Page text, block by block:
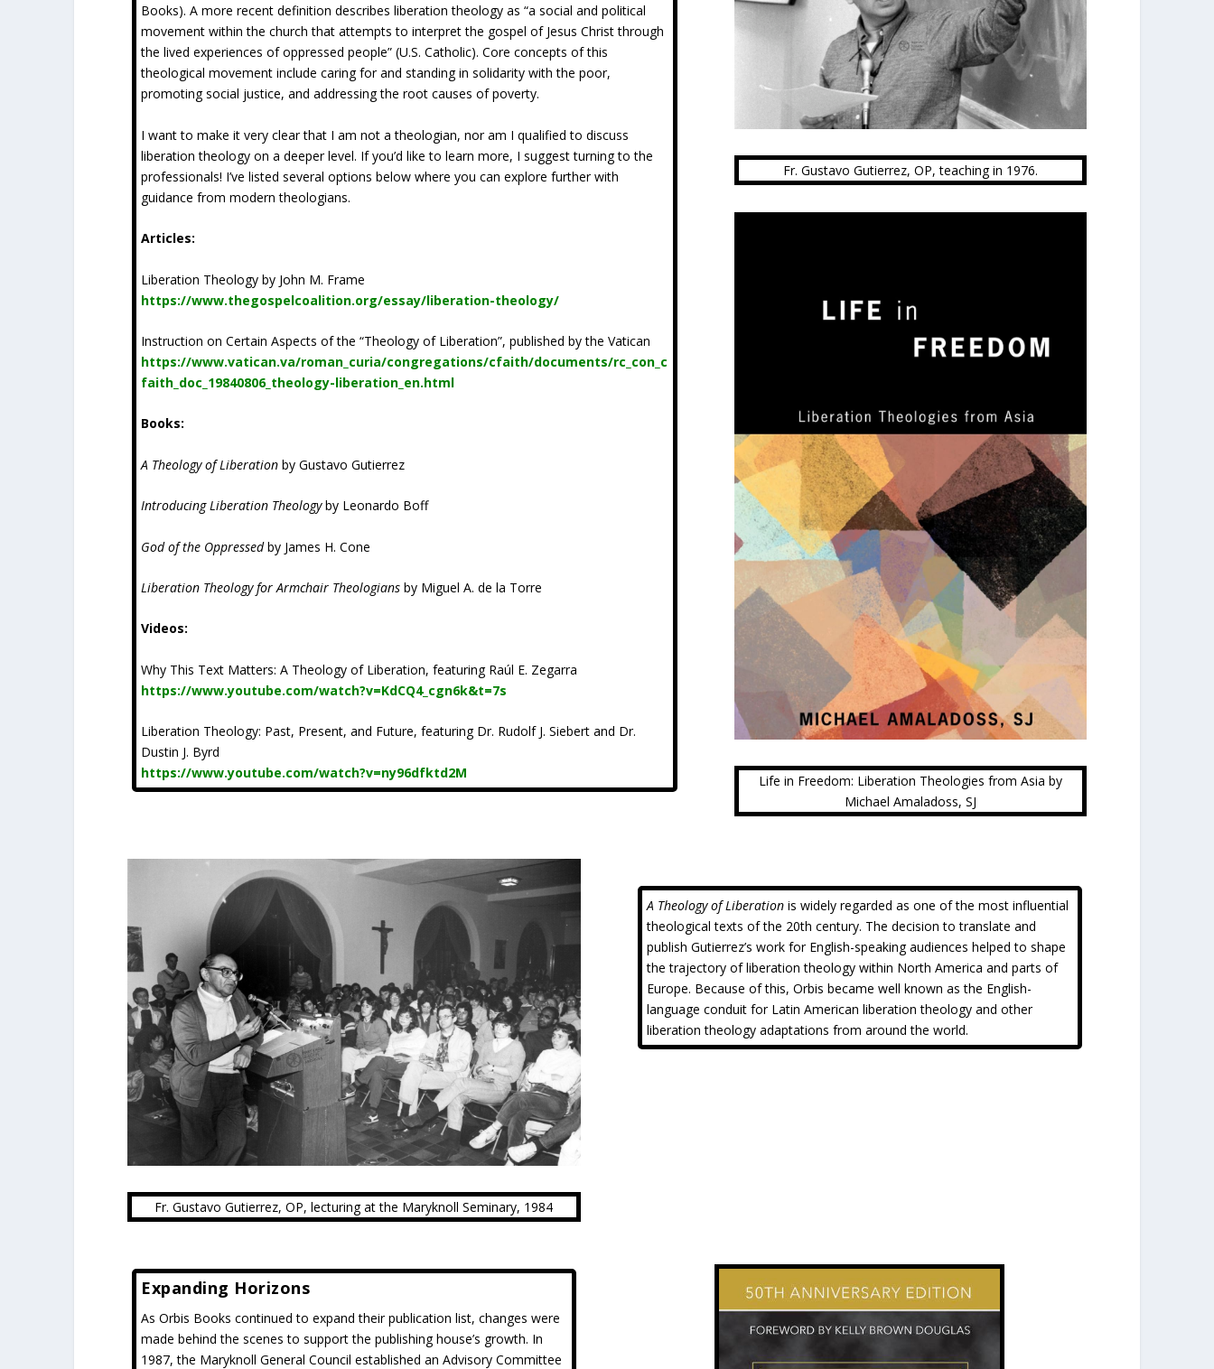
Books). A more recent definition describes liberation theology as “a social and political
movement within the church that attempts to interpret the gospel of Jesus Christ through
the lived experiences of oppressed people” (U.S. Catholic). Core concepts of this
theological movement include caring for and standing in solidarity with the poor,
promoting social justice, and addressing the root causes of poverty.
I want to make it very clear that I am not a theologian, nor am I qualified to discuss
liberation theology on a deeper level. If you’d like to learn more, I suggest turning to the
professionals! I’ve listed several options below where you can explore further with
guidance from modern theologians.
Articles:
Liberation Theology by John M. Frame
https://www.thegospelcoalition.org/essay/liberation-theology/
Instruction on Certain Aspects of the “Theology of Liberation”, published by the Vatican
https://www.vatican.va/roman_curia/congregations/cfaith/documents/rc_con_c
faith_doc_19840806_theology-liberation_en.html
Books:
A Theology of Liberation by Gustavo Gutierrez
Introducing Liberation Theologyby Leonardo Boff
God of the Oppressedby James H. Cone
Liberation Theology for Armchair Theologians by Miguel A. de la Torre
Videos:
Why This Text Matters: A Theology of Liberation, featuring Raúl E. Zegarra
https://www.youtube.com/watch?v=KdCQ4_cgn6k&t=7s
Liberation Theology: Past, Present, and Future, featuring Dr. Rudolf J. Siebert and Dr.
Dustin J. Byrd
https://www.youtube.com/watch?v=ny96dfktd2M
Fr. Gustavo Gutierrez, OP, teaching in 1976.
Life in Freedom: Liberation Theologies from Asia by
Michael Amaladoss, SJ
Fr. Gustavo Gutierrez, OP, lecturing at the Maryknoll Seminary, 1984
A Theology of Liberation is widely regarded as one of the most influential
theological texts of the 20th century. The decision to translate and
publish Gutierrez’s work for English-speaking audiences helped to shape
the trajectory of liberation theology within North America and parts of
Europe. Because of this, Orbis became well known as the English-
language conduit for Latin American liberation theology and other
liberation theology adaptations from around the world.
Expanding Horizons
As Orbis Books continued to expand their publication list, changes were
made behind the scenes to support the publishing house’s growth. In
1987, the Maryknoll General Council established an Advisory Committee